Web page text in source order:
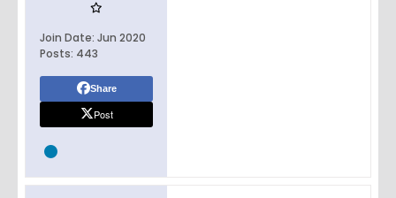
Join Date: Jun 2020
Posts: 443
Share
Post